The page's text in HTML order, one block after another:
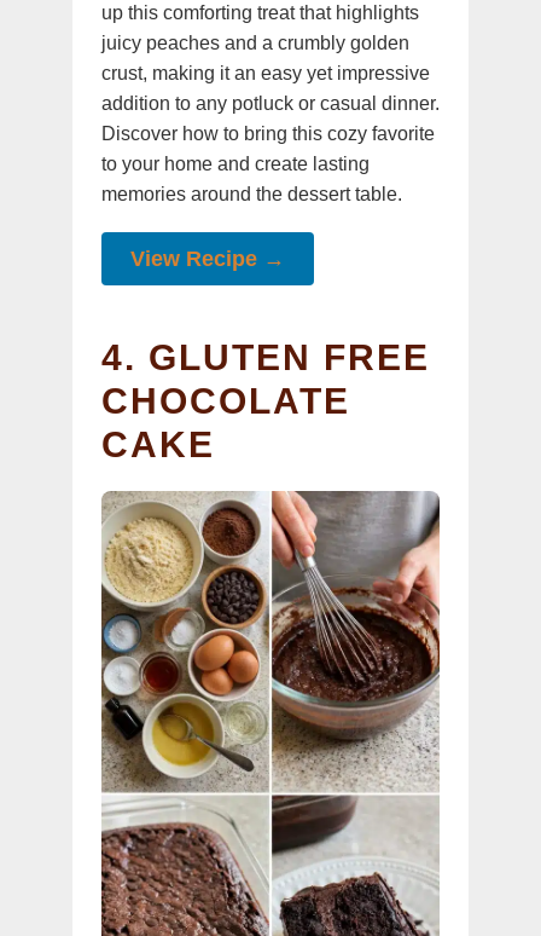
up this comforting treat that highlights
juicy peaches and a crumbly golden
crust, making it an easy yet impressive
addition to any potluck or casual dinner.
Discover how to bring this cozy favorite
to your home and create lasting
memories around the dessert table.
View Recipe →
4. GLUTEN FREE
CHOCOLATE
CAKE